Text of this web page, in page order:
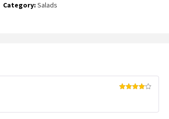
Category:Salads